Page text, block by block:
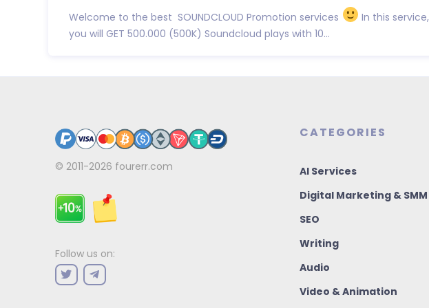
Welcome to the best SOUNDCLOUD Promotion services
In this service,
you will GET 500.000 (500K) Soundcloud plays with 10...
© 2011-2026 fourerr.com
Follow us on:
CATEGORIES
AI Services
Digital Marketing & SMM
SEO
Writing
Audio
Video & Animation